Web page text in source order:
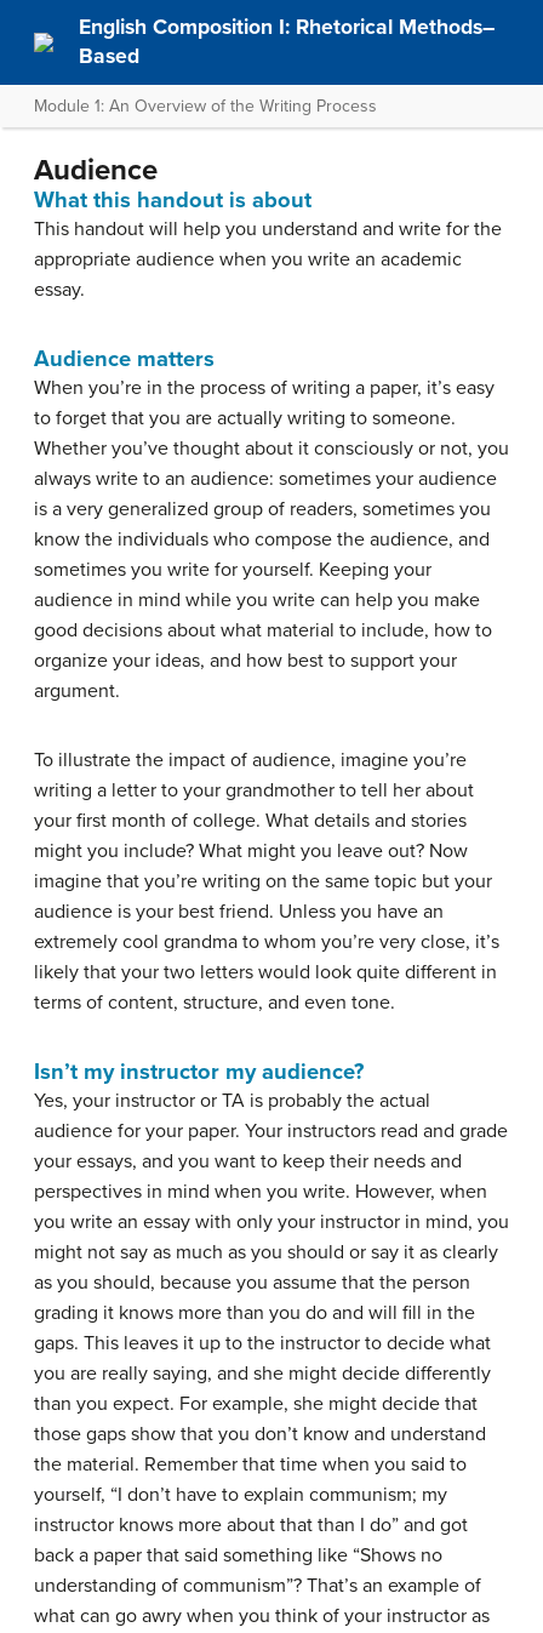
English Composition I: Rhetorical Methods–
Based
Module 1: An Overview of the Writing Process
Audience
What this handout is about
This handout will help you understand and write for the
appropriate audience when you write an academic
essay.
Audience matters
When you’re in the process of writing a paper, it’s easy
to forget that you are actually writing to someone.
Whether you’ve thought about it consciously or not, you
always write to an audience: sometimes your audience
is a very generalized group of readers, sometimes you
know the individuals who compose the audience, and
sometimes you write for yourself. Keeping your
audience in mind while you write can help you make
good decisions about what material to include, how to
organize your ideas, and how best to support your
argument.
To illustrate the impact of audience, imagine you’re
writing a letter to your grandmother to tell her about
your first month of college. What details and stories
might you include? What might you leave out? Now
imagine that you’re writing on the same topic but your
audience is your best friend. Unless you have an
extremely cool grandma to whom you’re very close, it’s
likely that your two letters would look quite different in
terms of content, structure, and even tone.
Isn’t my instructor my audience?
Yes, your instructor or TA is probably the actual
audience for your paper. Your instructors read and grade
your essays, and you want to keep their needs and
perspectives in mind when you write. However, when
you write an essay with only your instructor in mind, you
might not say as much as you should or say it as clearly
as you should, because you assume that the person
grading it knows more than you do and will fill in the
gaps. This leaves it up to the instructor to decide what
you are really saying, and she might decide differently
than you expect. For example, she might decide that
those gaps show that you don’t know and understand
the material. Remember that time when you said to
yourself, “I don’t have to explain communism; my
instructor knows more about that than I do” and got
back a paper that said something like “Shows no
understanding of communism”? That’s an example of
what can go awry when you think of your instructor as